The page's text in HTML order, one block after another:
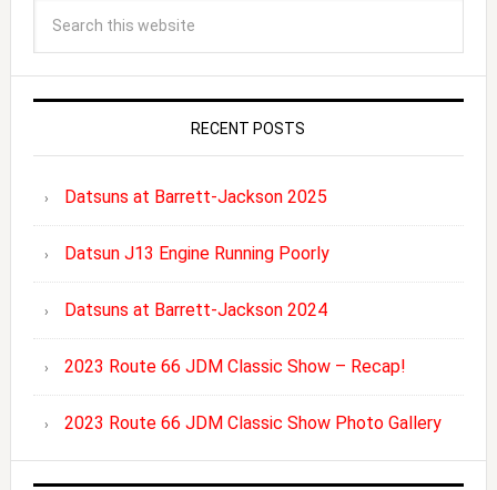
RECENT POSTS
Datsuns at Barrett-Jackson 2025
Datsun J13 Engine Running Poorly
Datsuns at Barrett-Jackson 2024
2023 Route 66 JDM Classic Show – Recap!
2023 Route 66 JDM Classic Show Photo Gallery